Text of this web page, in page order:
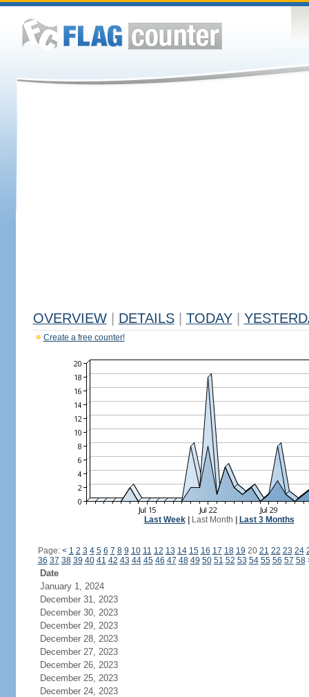
OVERVIEW DETAILS TODAY
Create a free counter!
Last Week| Last Month Last 3 Months
Page: < 1 2 3 4 5 6 7 8 9 10 11 12 13 14 15 16 17 18 19 20 21 22 23 24
36 37 38 39 40 41 42 43 44 45 46 47 48 49 50 51 52 53 54 55 56 57 58
Date
January 1, 2024
December 31, 2023
December 30, 2023
December 29, 2023
December 28, 2023
December 27, 2023
December 26, 2023
December 25, 2023
December 24, 2023